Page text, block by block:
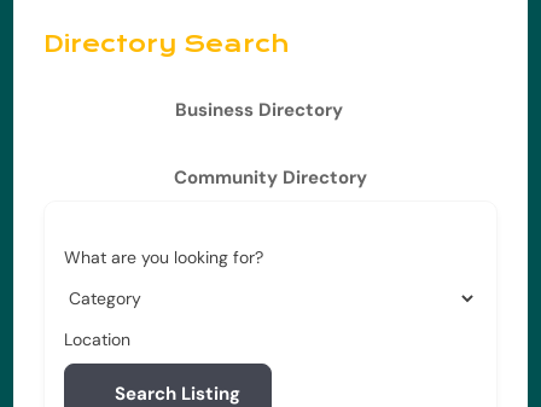
Directory Search
Business Directory
Community Directory
What are you looking for?
Location
Search Listing